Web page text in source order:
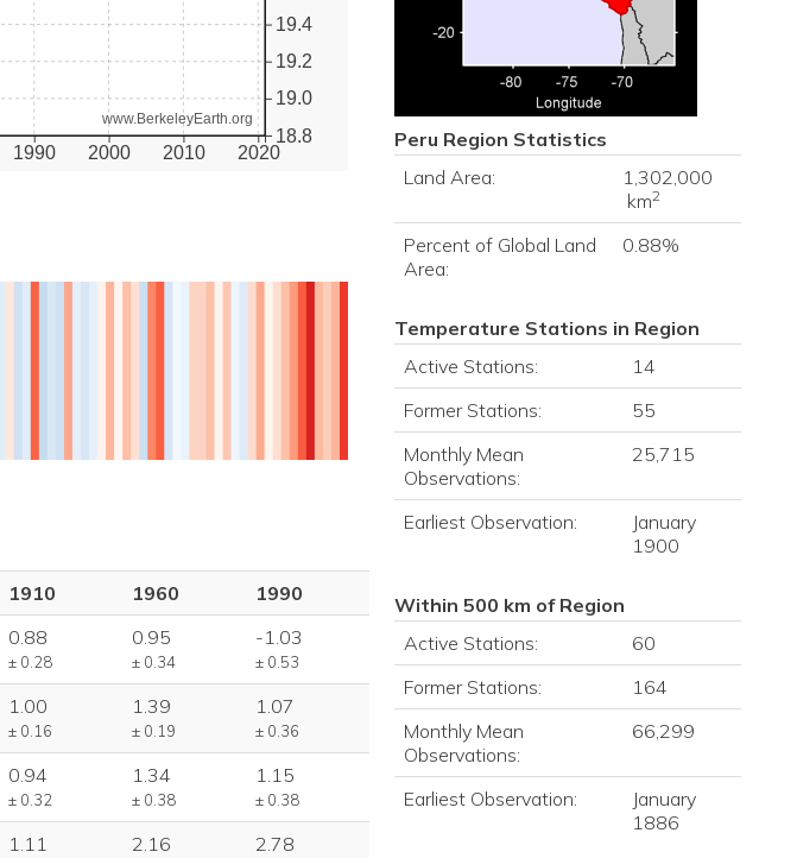
1990 2000 2010 2020
18.8
19.0
19.2
19.4
www.BerkeleyEarth.org
1910 1960
1990
0.88
± 0.28
0.95
± 0.34
-1.03
± 0.53
1.00
± 0.16
1.39
± 0.19
1.07
± 0.36
0.94
± 0.32
1.34
± 0.38
1.15
± 0.38
1.11 2.16 2.78
Peru Region Statistics
Land Area:
1,302,000
km2
Percent of Global Land
Area:
0.88%
Temperature Stations in Region
Active Stations:
14
Former Stations:
55
Monthly Mean
Observations:
25,715
Earliest Observation:
January
1900
Within 500 km of Region
Active Stations:
60
Former Stations:
164
Monthly Mean
Observations:
66,299
Earliest Observation:
January
1886